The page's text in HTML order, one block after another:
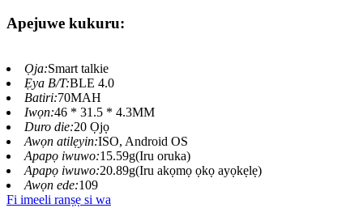
Apejuwe kukuru:
Ọja:Smart talkie
Ẹya B/T:BLE 4.0
Batiri:70MAH
Iwọn:46 * 31.5 * 4.3MM
Duro die:20 Ọjọ
Awọn atilẹyin:ISO, Android OS
Apapọ iwuwo:15.59g(Iru oruka)
Apapọ iwuwo:20.89g(Iru akọmọ ọkọ ayọkẹlẹ)
Awọn ede:109
Fi imeeli ranṣẹ si wa